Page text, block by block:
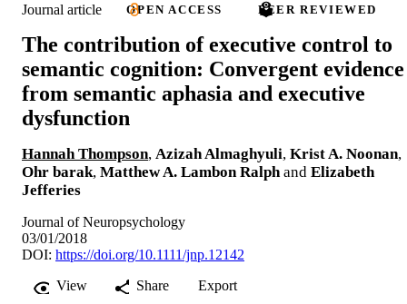
Journal article OPEN ACCESS PEER REVIEWED
The contribution of executive control to
semantic cognition: Convergent evidence
from semantic aphasia and executive
dysfunction
Hannah Thompson, Azizah Almaghyuli, Krist A. Noonan,
Ohr barak, Matthew A. Lambon Ralph and Elizabeth
Jefferies
Journal of Neuropsychology
03/01/2018
DOI: https://doi.org/10.1111/jnp.12142
View
Share Export